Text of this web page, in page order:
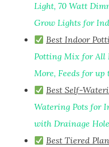
Light, 70 Watt
Grow Lights for
Best Indoor
Potting Mix for All
More, Feeds for up
Best Self-
Watering Pots for
with Drainage
Best Tiered